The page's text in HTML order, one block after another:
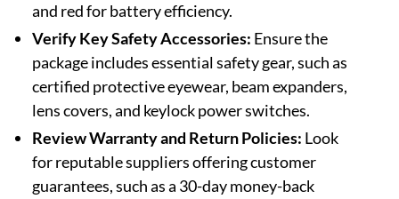
and red for battery efficiency.
Verify Key Safety Accessories: Ensure the
package includes essential safety gear, such as
certified protective eyewear, beam expanders,
lens covers, and keylock power switches.
Review Warranty and Return Policies: Look
for reputable suppliers offering customer
guarantees, such as a 30-day money-back